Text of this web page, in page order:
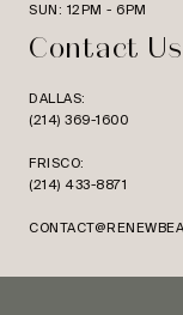
SUN: 12PM - 6PM
Contact Us
DALLAS:
(214) 369-1600
FRISCO:
(214) 433-8871